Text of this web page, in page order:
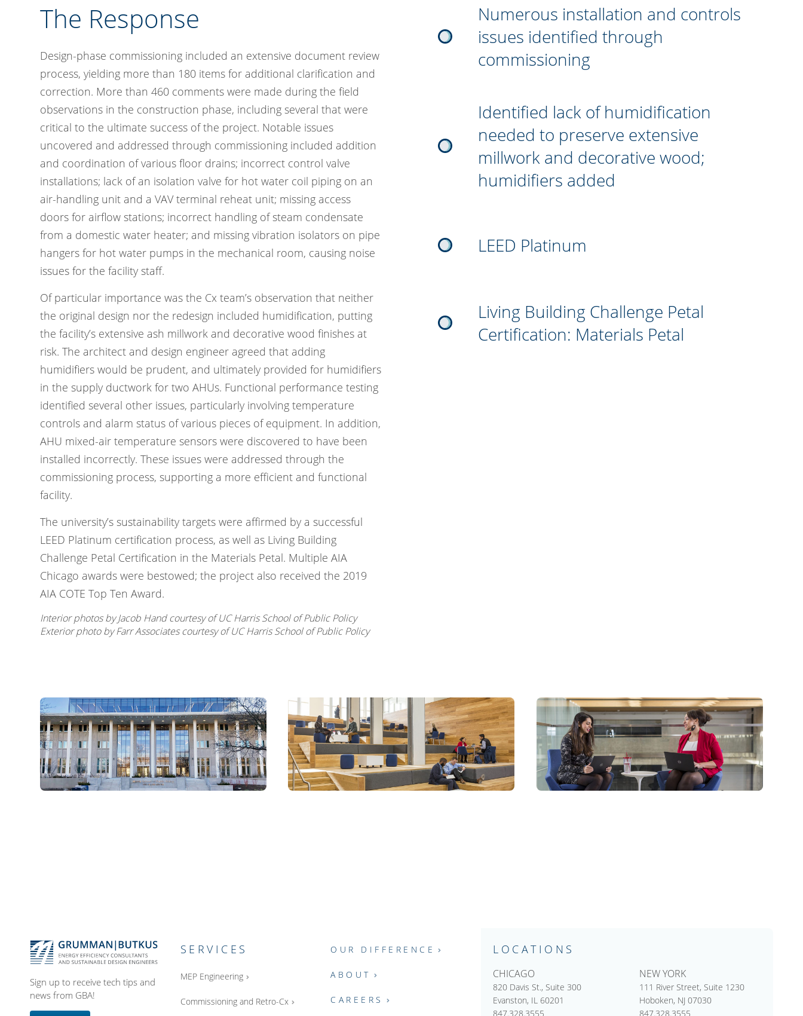
The Response
Design-phase commissioning included an extensive document review
process, yielding more than 180 items for additional clarification and
correction. More than 460 comments were made during the field
observations in the construction phase, including several that were
critical to the ultimate success of the project. Notable issues
uncovered and addressed through commissioning included addition
and coordination of various floor drains; incorrect control valve
installations; lack of an isolation valve for hot water coil piping on an
air-handling unit and a VAV terminal reheat unit; missing access
doors for airflow stations; incorrect handling of steam condensate
from a domestic water heater; and missing vibration isolators on pipe
hangers for hot water pumps in the mechanical room, causing noise
issues for the facility staff.
Of particular importance was the Cx team’s observation that neither
the original design nor the redesign included humidification, putting
the facility’s extensive ash millwork and decorative wood finishes at
risk. The architect and design engineer agreed that adding
humidifiers would be prudent, and ultimately provided for humidifiers
in the supply ductwork for two AHUs. Functional performance testing
identified several other issues, particularly involving temperature
controls and alarm status of various pieces of equipment. In addition,
AHU mixed-air temperature sensors were discovered to have been
installed incorrectly. These issues were addressed through the
commissioning process, supporting a more efficient and functional
facility.
The university’s sustainability targets were affirmed by a successful
LEED Platinum certification process, as well as Living Building
Challenge Petal Certification in the Materials Petal. Multiple AIA
Chicago awards were bestowed; the project also received the 2019
AIA COTE Top Ten Award.
Interior photos by Jacob Hand courtesy of UC Harris School of Public Policy
Exterior photo by Farr Associates courtesy of UC Harris School of Public Policy
Numerous installation and controls
issues identified through
commissioning
Identified lack of humidification
needed to preserve extensive
millwork and decorative wood;
humidifiers added
LEED Platinum
Living Building Challenge Petal
Certification: Materials Petal
Sign up to receive tech tips and
news from GBA!
SERVICES
MEP Engineering
Commissioning and Retro-Cx
OUR DIFFERENCE
ABOUT
CAREERS
LOCATIONS
CHICAGO
820 Davis St., Suite 300
Evanston, IL 60201
847.328.3555
NEW YORK
111 River Street, Suite 1230
Hoboken, NJ 07030
847.328.3555